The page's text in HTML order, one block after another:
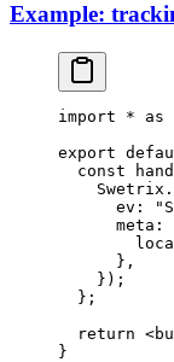
Example:
import * as
export
  const
    Swetrix.
      ev:
meta:
      },
    });
  };
  return
<
}